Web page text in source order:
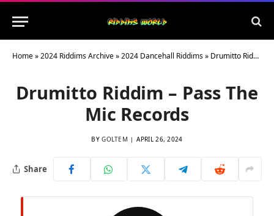
Home»2024 Riddims Archive»2024 Dancehall Riddims» Drumitto Riddim – Pass The Mic Records
Drumitto Riddim – Pass The
Mic Records
BY GOLTEM APRIL 26, 2024
Share